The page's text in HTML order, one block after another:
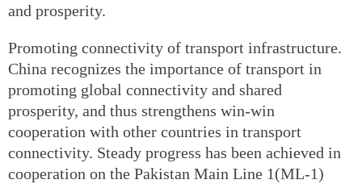
and prosperity.
Promoting connectivity of transport infrastructure.
China recognizes the importance of transport in
promoting global connectivity and shared
prosperity, and thus strengthens win-win
cooperation with other countries in transport
connectivity. Steady progress has been achieved in
cooperation on the Pakistan Main Line 1(ML-1)